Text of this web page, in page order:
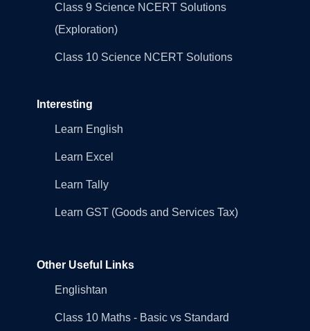
Class 9 Science NCERT Solutions
(Exploration)
Class 10 Science NCERT Solutions
Interesting
Learn English
Learn Excel
Learn Tally
Learn GST (Goods and Services Tax)
Other Useful Links
Englishtan
Class 10 Maths - Basic vs Standard